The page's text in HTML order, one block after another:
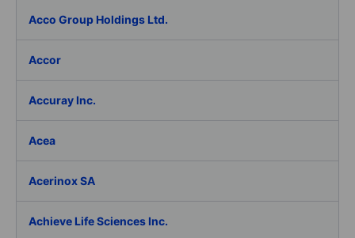
Acco Group Holdings Ltd.
Accor
Accuray Inc.
Acea
Acerinox SA
Achieve Life Sciences Inc.